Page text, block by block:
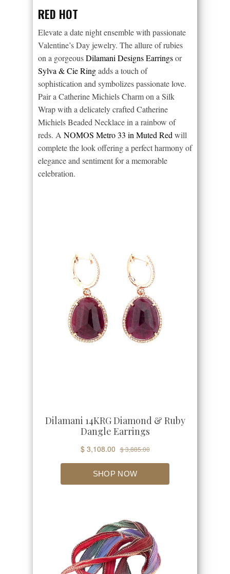
RED HOT
Elevate a date night ensemble with passionate
Valentine’s Day jewelry. The allure of rubies
on a gorgeousDilamani Designs Earringsor
Sylva & Cie Ringadds a touch of
sophistication and symbolizes passionate love.
Pair a Catherine Michiels Charm on a Silk
Wrap with a delicately crafted Catherine
Michiels Beaded Necklace in a rainbow of
reds. A NOMOS Metro 33 in Muted Red will
complete the look offering a perfect harmony of
elegance and sentiment for a memorable
celebration.